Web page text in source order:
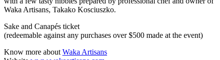
Waka Artisans, Takako Kosciuszko.
Sake and Canapés ticket
(redeemable against any purchases over $500 made at the event)
Know more aboutWaka Artisans